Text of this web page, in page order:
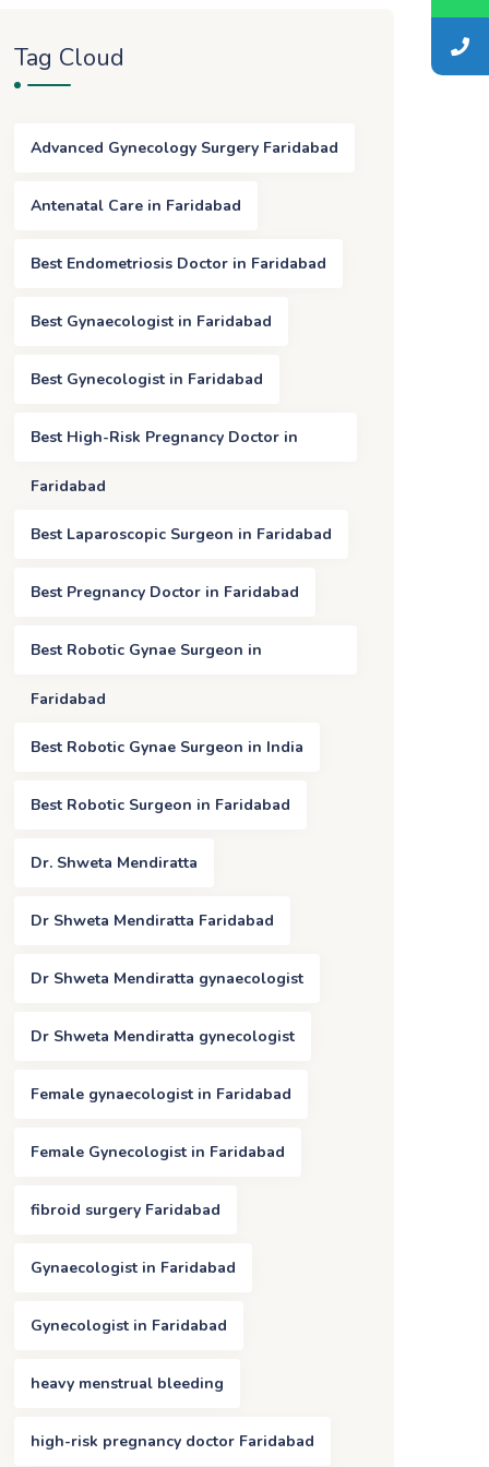
Tag Cloud
Advanced Gynecology Surgery Faridabad
Antenatal Care in Faridabad
Best Endometriosis Doctor in Faridabad
Best Gynaecologist in Faridabad
Best Gynecologist in Faridabad
Best High-Risk Pregnancy Doctor in
Faridabad
Best Laparoscopic Surgeon in Faridabad
Best Pregnancy Doctor in Faridabad
Best Robotic Gynae Surgeon in
Faridabad
Best Robotic Gynae Surgeon in India
Best Robotic Surgeon in Faridabad
Dr. Shweta Mendiratta
Dr Shweta Mendiratta Faridabad
Dr Shweta Mendiratta gynaecologist
Dr Shweta Mendiratta gynecologist
Female gynaecologist in Faridabad
Female Gynecologist in Faridabad
fibroid surgery Faridabad
Gynaecologist in Faridabad
Gynecologist in Faridabad
heavy menstrual bleeding
high-risk pregnancy doctor Faridabad